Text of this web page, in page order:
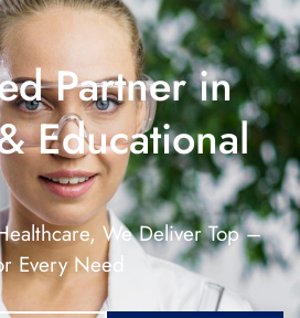
Partner in
Educational
We Deliver Top –
Every Need